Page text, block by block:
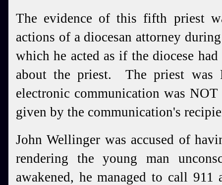
The evidence of this fifth priest
actions of a diocesan attorney
which he acted as if the diocese
about the priest. The priest was
electronic communication was
given by the communication's
John Wellinger was accused of
rendering the young man
awakened, he managed to call